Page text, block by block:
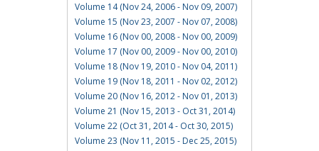
Volume 14 (Nov 24, 2006 - Nov 09, 2007)
Volume 15 (Nov 23, 2007 - Nov 07, 2008)
Volume 16 (Nov 00, 2008 - Nov 00, 2009)
Volume 17 (Nov 00, 2009 - Nov 00, 2010)
Volume 18 (Nov 19, 2010 - Nov 04, 2011)
Volume 19 (Nov 18, 2011 - Nov 02, 2012)
Volume 20 (Nov 16, 2012 - Nov 01, 2013)
Volume 21 (Nov 15, 2013 - Oct 31, 2014)
Volume 22 (Oct 31, 2014 - Oct 30, 2015)
Volume 23 (Nov 11, 2015 - Dec 25, 2015)